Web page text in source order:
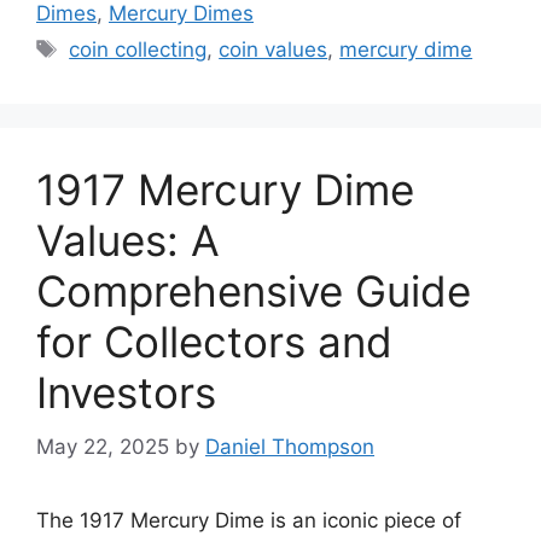
Dimes, Mercury Dimes
Tags
coin collecting, coin values, mercury dime
1917 Mercury Dime
Values: A
Comprehensive Guide
for Collectors and
Investors
May 22, 2025 by Daniel Thompson
The 1917 Mercury Dime is an iconic piece of